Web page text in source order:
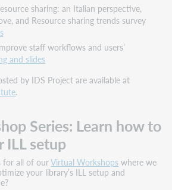
sharing: an Italian perspective,
and Resource sharing trends survey
staff workflows and users’
and slides
by IDS Project are available at
.
Series: Learn how to
ILL setup
for all of ourVirtual Workshops where we
your library’s ILL setup and